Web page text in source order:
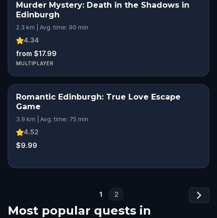
Murder Mystery: Death in the Shadows in
Edinburgh
2.3 km | Avg. time: 90 min
4.34
from $17.99
MULTIPLAYER
ROMANTIC ADVENTURE
Romantic Edinburgh: True Love Escape
Game
3.9 km | Avg. time: 75 min
4.52
$9.99
1 2
Most popular quests in